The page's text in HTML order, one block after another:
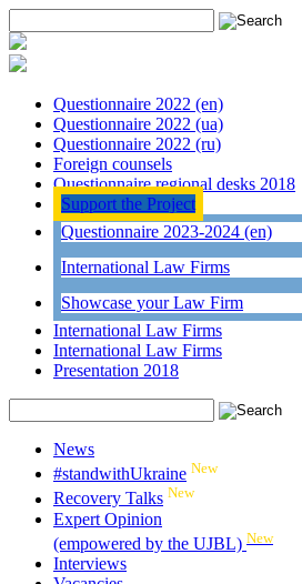
Questionnaire 2022 (en)
Questionnaire 2022 (ua)
Questionnaire 2022 (ru)
Foreign counsels
Questionnaire regional desks 2018
Support the Project
Questionnaire 2023-2024 (en)
International Law Firms
Showcase your Law Firm
International Law Firms
International Law Firms
Presentation 2018
News
#standwithUkraine New
Recovery Talks New
Expert Opinion
(empowered by the UJBL) New
Interviews